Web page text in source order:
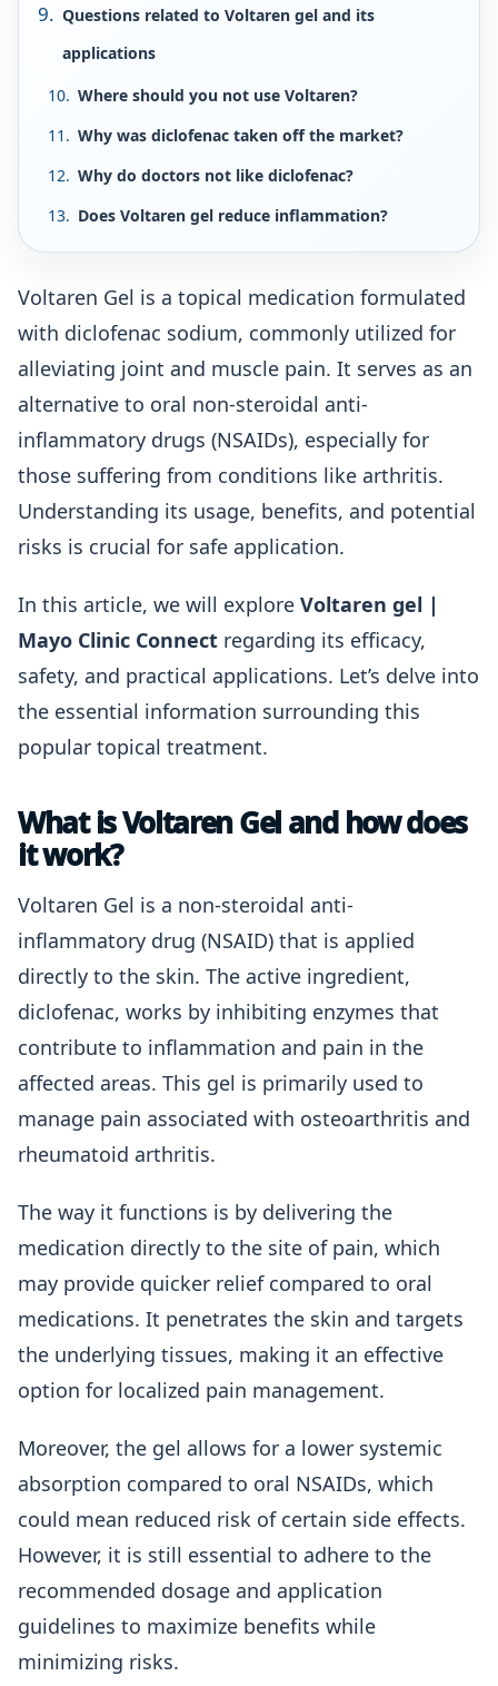
Questions related to Voltaren gel and its
applications
Where should you not use Voltaren?
Why was diclofenac taken off the market?
Why do doctors not like diclofenac?
Does Voltaren gel reduce inflammation?
Voltaren Gel is a topical medication formulated
with diclofenac sodium, commonly utilized for
alleviating joint and muscle pain. It serves as an
alternative to oral non-steroidal anti-
inflammatory drugs (NSAIDs), especially for
those suffering from conditions like arthritis.
Understanding its usage, benefits, and potential
risks is crucial for safe application.
In this article, we will explore Voltaren gel |
Mayo Clinic Connect regarding its efficacy,
safety, and practical applications. Let’s delve into
the essential information surrounding this
popular topical treatment.
What is Voltaren Gel and how does
it work?
Voltaren Gel is a non-steroidal anti-
inflammatory drug (NSAID) that is applied
directly to the skin. The active ingredient,
diclofenac, works by inhibiting enzymes that
contribute to inflammation and pain in the
affected areas. This gel is primarily used to
manage pain associated with osteoarthritis and
rheumatoid arthritis.
The way it functions is by delivering the
medication directly to the site of pain, which
may provide quicker relief compared to oral
medications. It penetrates the skin and targets
the underlying tissues, making it an effective
option for localized pain management.
Moreover, the gel allows for a lower systemic
absorption compared to oral NSAIDs, which
could mean reduced risk of certain side effects.
However, it is still essential to adhere to the
recommended dosage and application
guidelines to maximize benefits while
minimizing risks.